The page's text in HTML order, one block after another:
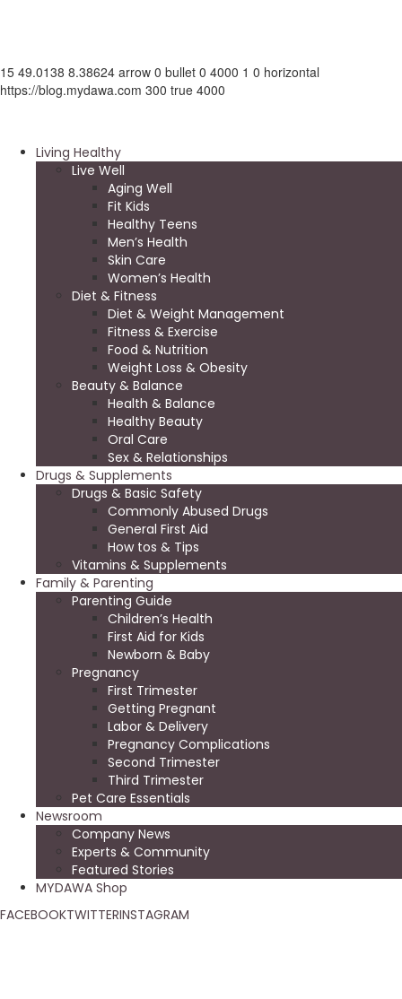
15 49.0138 8.38624 arrow 0 bullet 0 4000 1 0 horizontal
https://blog.mydawa.com 300 true 4000
Living Healthy
Live Well
Aging Well
Fit Kids
Healthy Teens
Men’s Health
Skin Care
Women’s Health
Diet & Fitness
Diet & Weight Management
Fitness & Exercise
Food & Nutrition
Weight Loss & Obesity
Beauty & Balance
Health & Balance
Healthy Beauty
Oral Care
Sex & Relationships
Drugs & Supplements
Drugs & Basic Safety
Commonly Abused Drugs
General First Aid
How tos & Tips
Vitamins & Supplements
Family & Parenting
Parenting Guide
Children’s Health
First Aid for Kids
Newborn & Baby
Pregnancy
First Trimester
Getting Pregnant
Labor & Delivery
Pregnancy Complications
Second Trimester
Third Trimester
Pet Care Essentials
Newsroom
Company News
Experts & Community
Featured Stories
MYDAWA Shop
FACEBOOKTWITTERINSTAGRAM